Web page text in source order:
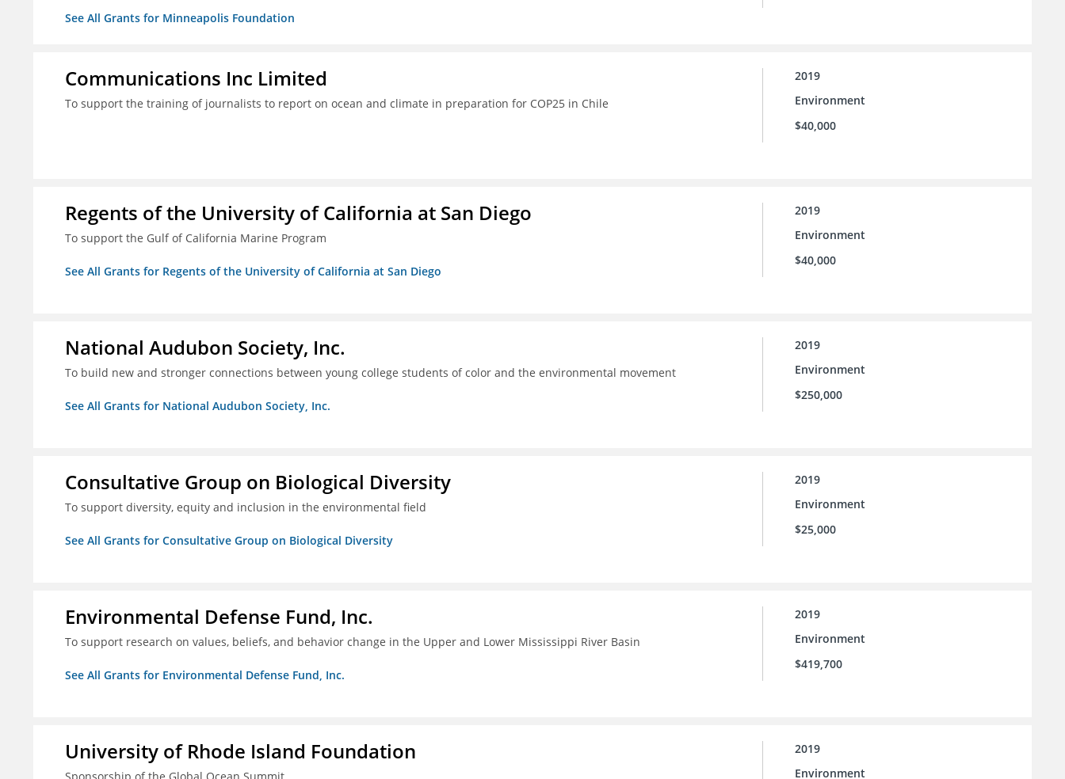
See All Grants for Minneapolis Foundation
Communications Inc Limited
To support the training of journalists to report on ocean and climate in preparation for COP25 in Chile
2019
Environment
$40,000
Regents of the University of California at San Diego
To support the Gulf of California Marine Program
See All Grants for Regents of the University of California at San Diego
2019
Environment
$40,000
National Audubon Society, Inc.
To build new and stronger connections between young college students of color and the environmental movement
See All Grants for National Audubon Society, Inc.
2019
Environment
$250,000
Consultative Group on Biological Diversity
To support diversity, equity and inclusion in the environmental field
See All Grants for Consultative Group on Biological Diversity
2019
Environment
$25,000
Environmental Defense Fund, Inc.
To support research on values, beliefs, and behavior change in the Upper and Lower Mississippi River Basin
See All Grants for Environmental Defense Fund, Inc.
2019
Environment
$419,700
University of Rhode Island Foundation
2019
Environment